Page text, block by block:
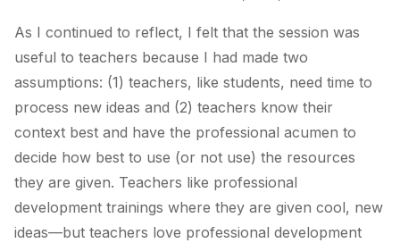
As I continued to reflect, I felt that the session was
useful to teachers because I had made two
assumptions: (1) teachers, like students, need time to
process new ideas and (2) teachers know their
context best and have the professional acumen to
decide how best to use (or not use) the resources
they are given. Teachers like professional
development trainings where they are given cool, new
ideas—but teachers love professional development